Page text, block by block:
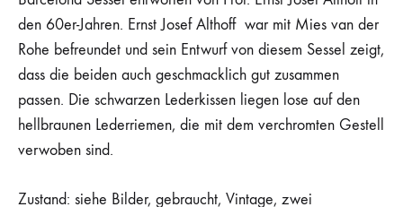
den 60er-Jahren. Ernst Josef Althoff war mit Mies van der
Rohe befreundet und sein Entwurf von diesem Sessel zeigt,
dass die beiden auch geschmacklich gut zusammen
passen. Die schwarzen Lederkissen liegen lose auf den
hellbraunen Lederriemen, die mit dem verchromten Gestell
verwoben sind.
Zustand: siehe Bilder, gebraucht, Vintage, zwei